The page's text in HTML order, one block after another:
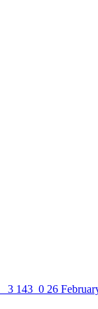
3 143 0 26